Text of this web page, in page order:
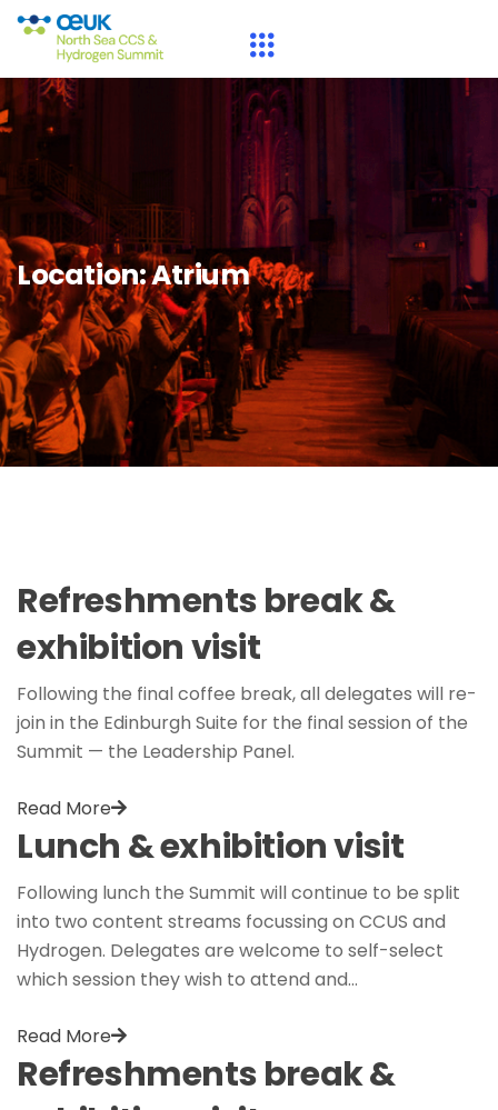
Location:Atrium
Refreshments break &
exhibition visit
Following the final coffee break, all delegates will re-
join in the Edinburgh Suite for the final session of the
Summit — the Leadership Panel.
Read More
Lunch & exhibition visit
Following lunch the Summit will continue to be split
into two content streams focussing on CCUS and
Hydrogen. Delegates are welcome to self-select
which session they wish to attend and…
Read More
Refreshments break &